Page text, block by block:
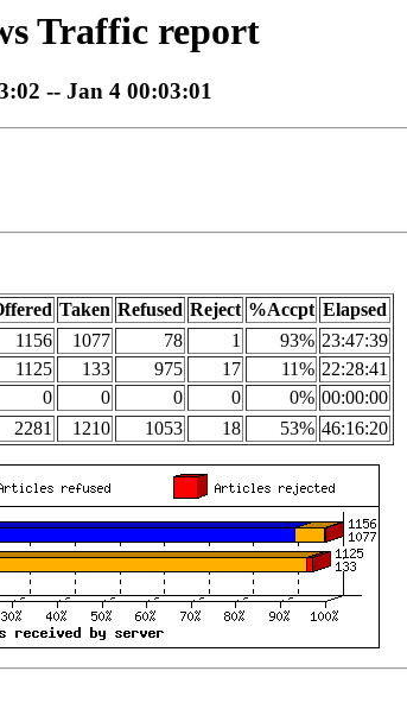
Traffic report
-- Jan 4 00:03:01
Taken Refused Reject %Accpt Elapsed
1156 1077 78 1 93% 23:47:39
1125 133 975 17 11% 22:28:41
0 0 0 0 0% 00:00:00
2281 1210 1053 18 53% 46:16:20